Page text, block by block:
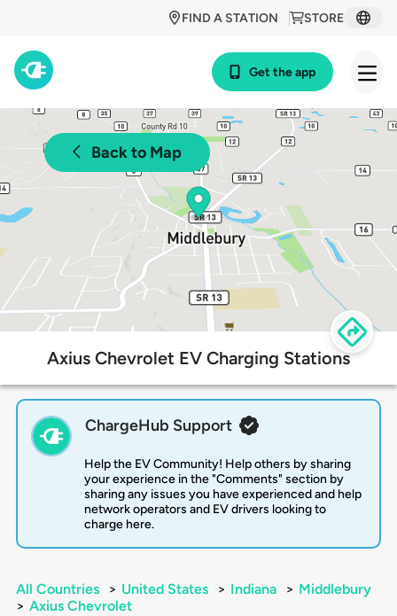
STORE
FIND A STATION
Get the app
Back to Map
Axius Chevrolet EV Charging Stations
ChargeHub Support
Help the EV Community! Help others by sharing
your experience in the "Comments" section by
sharing any issues you have experienced and help
network operators and EV drivers looking to
charge here.
All Countries > United States > Indiana > Middlebury
> Axius Chevrolet